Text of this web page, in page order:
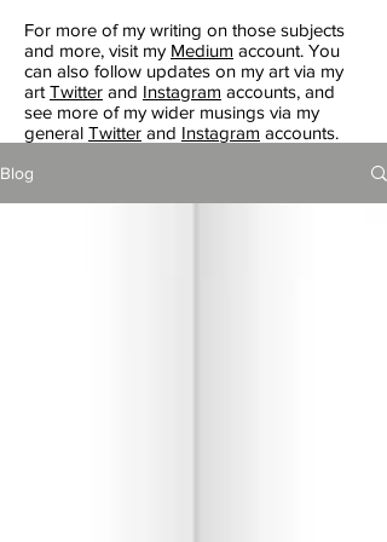
For more of my writing on those subjects
and more, visit my Medium account. You
can also follow updates on my art via my
art Twitter and Instagram accounts, and
see more of my wider musings via my
general Twitter and Instagram accounts.
Blog